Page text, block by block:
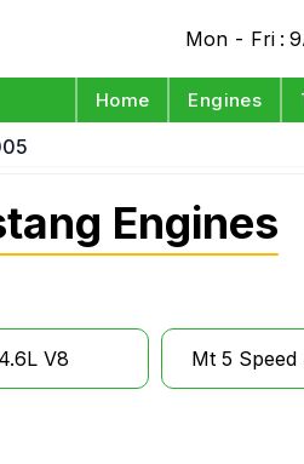
Mon - Fri :
Home Engines
Engines
4.6L V8 Mt 5 Speed